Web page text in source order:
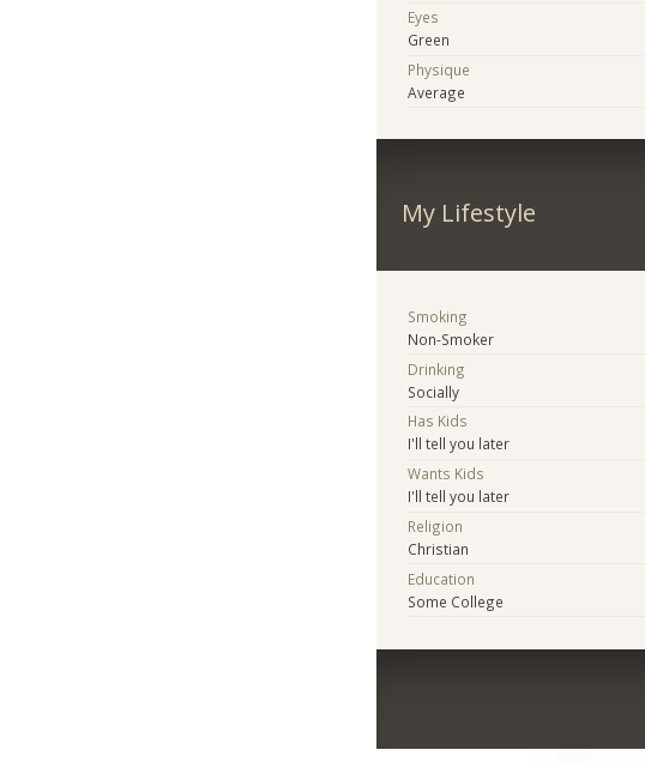
Eyes
Green
Physique
Average
My Lifestyle
Smoking
Non-Smoker
Drinking
Socially
Has Kids
I'll tell you later
Wants Kids
I'll tell you later
Religion
Christian
Education
Some College